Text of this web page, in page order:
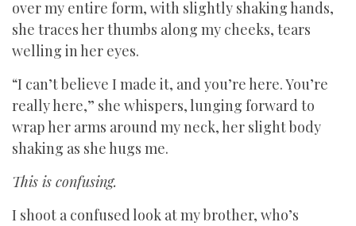
over my entire form, with slightly shaking hands,
she traces her thumbs along my cheeks, tears
welling in her eyes.
“I can’t believe I made it, and you’re here. You’re
really here,” she whispers, lunging forward to
wrap her arms around my neck, her slight body
shaking as she hugs me.
This is confusing.
I shoot a confused look at my brother, who’s